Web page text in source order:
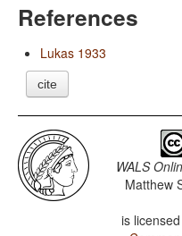
References
Lukas 1933
cite
WALS
Matthew
is